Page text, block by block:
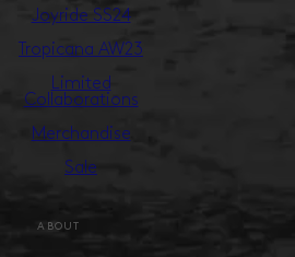
Joyride SS24
Tropicana AW23
Limited
Collaborations
Merchandise
Sale
ABOUT